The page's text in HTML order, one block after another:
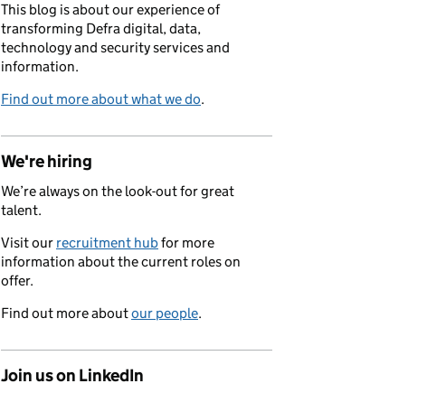
This blog is about our experience of
transforming Defra digital, data,
technology and security services and
information.
Find out more about what we do.
We're hiring
We’re always on the look-out for great
talent.
Visit our recruitment hubfor more
information about the current roles on
offer.
Find out more aboutour people.
Join us on LinkedIn